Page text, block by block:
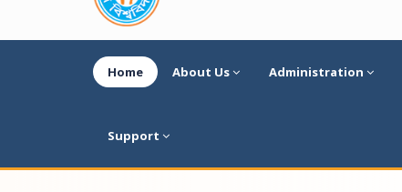
Home About Us Administration
Support